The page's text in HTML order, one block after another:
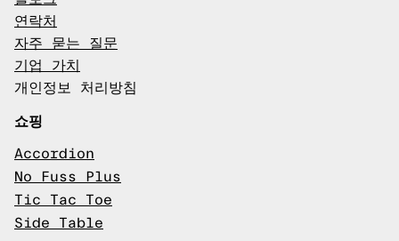
연락처
자주 묻는 질문
기업 가치
개인정보 처리방침
쇼핑
Accordion
No Fuss Plus
Tic Tac Toe
Side Table